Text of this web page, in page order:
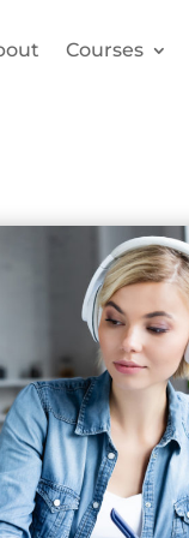
Courses